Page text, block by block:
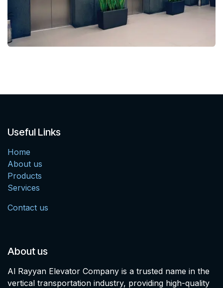
Useful Links
Home
About us
Products
Services
Contact us
About us
Al Rayyan Elevator Company is a trusted name in the
vertical transportation industry, providing high-quality